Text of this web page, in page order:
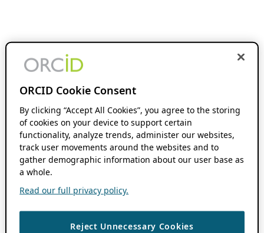
ORCID Cookie Consent
By clicking “Accept All Cookies”, you agree to the storing
of cookies on your device to support certain
functionality, analyze trends, administer our websites,
track user movements around the websites and to
gather demographic information about our user base as
a whole.
Read our full privacy policy.
Reject Unnecessary Cookies